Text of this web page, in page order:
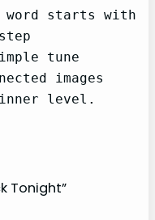
word starts with
tune
images
level.
Tonight”